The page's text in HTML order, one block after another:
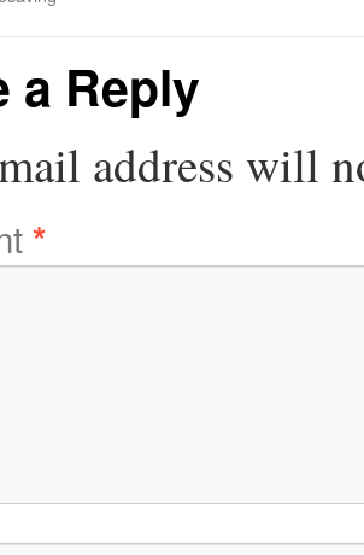
a Reply
address will
*